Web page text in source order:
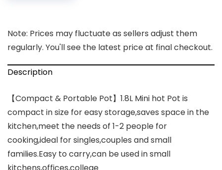
Note: Prices may fluctuate as sellers adjust them
regularly. You'll see the latest price at final checkout.
Description
【Compact & Portable Pot】1.8L Mini hot Pot is
compact in size for easy storage,saves space in the
kitchen,meet the needs of 1-2 people for
cooking,ideal for singles,couples and small
families.Easy to carry,can be used in small